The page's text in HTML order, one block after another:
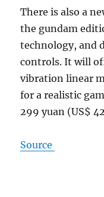
There is also a
the gundam
technology, and
controls. It will
vibration linear
for a realistic
299 yuan (US$
Source